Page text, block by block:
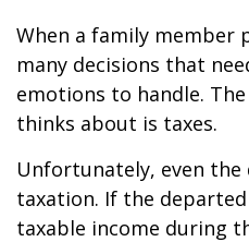
When a family member
many decisions that
emotions to handle.
thinks about is taxes.
Unfortunately, even the
taxation. If the
taxable income during